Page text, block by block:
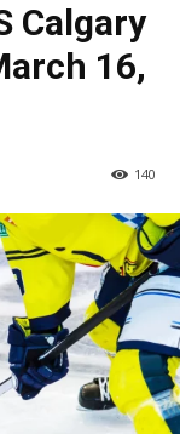
Calgary
16,
140